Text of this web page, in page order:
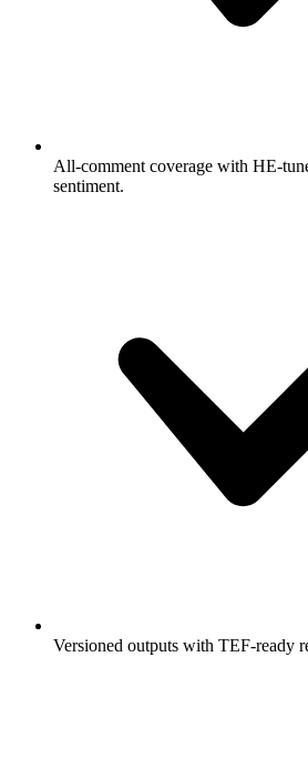
All-comment coverage with HE-
sentiment.
Versioned outputs with TEF-ready